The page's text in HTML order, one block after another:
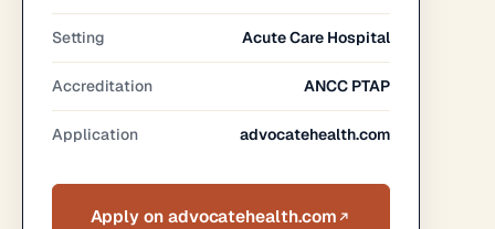
Setting Acute Care Hospital
Accreditation ANCC PTAP
Application advocatehealth.com
Apply on advocatehealth.com